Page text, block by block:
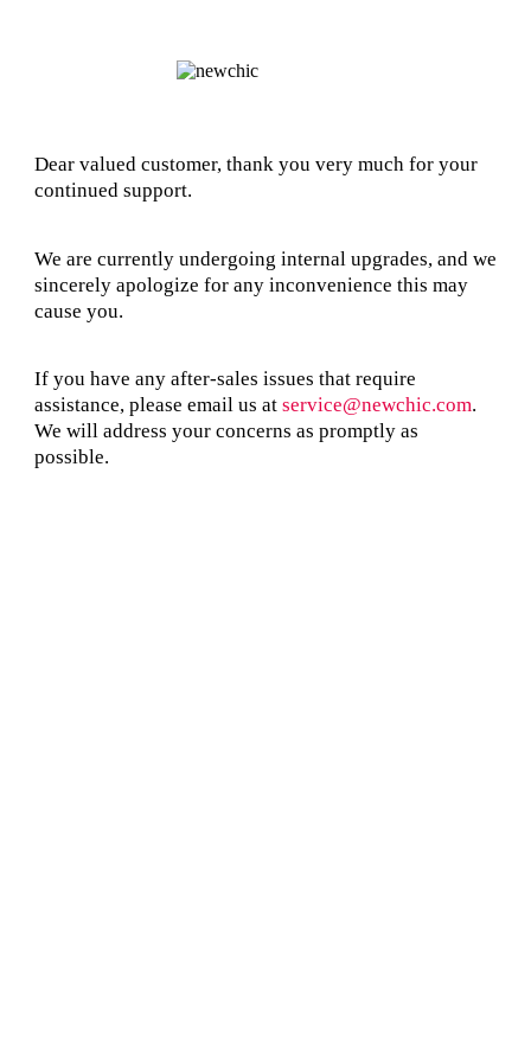
Dear valued customer, thank you very much for your
continued support.
We are currently undergoing internal upgrades, and we
sincerely apologize for any inconvenience this may
cause you.
If you have any after-sales issues that require
assistance, please email us at service@newchic.com.
We will address your concerns as promptly as
possible.